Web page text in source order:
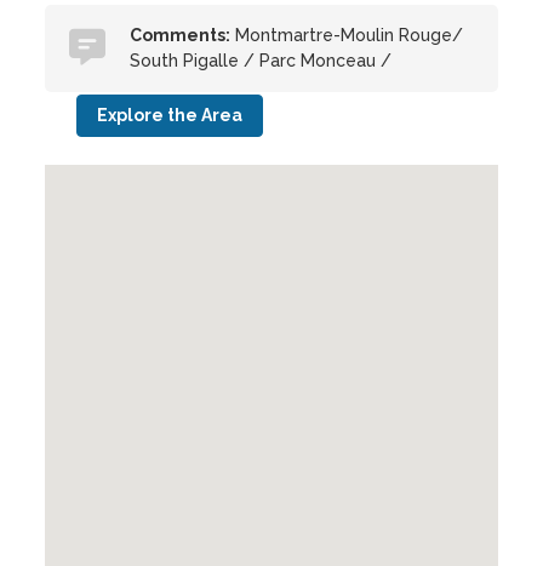
Comments: Montmartre-Moulin Rouge/
South Pigalle / Parc Monceau /
Explore the Area